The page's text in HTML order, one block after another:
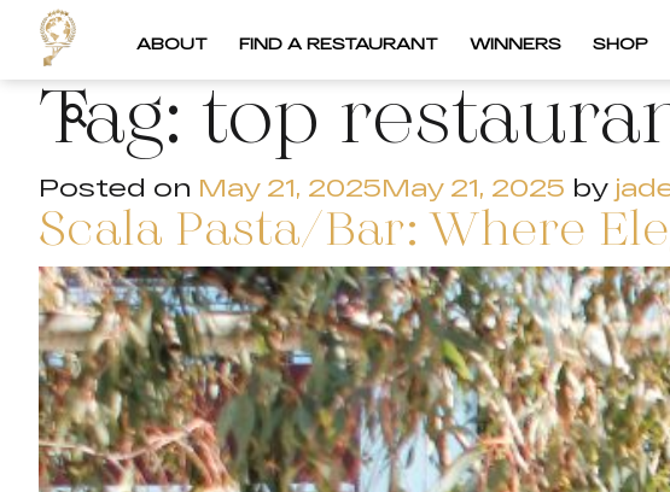
ABOUT FIND A RESTAURANT WINNERS SHOP
Tag:top
Posted on May 21, 2025May 21, 2025 by
Scala Pasta/Bar: Where